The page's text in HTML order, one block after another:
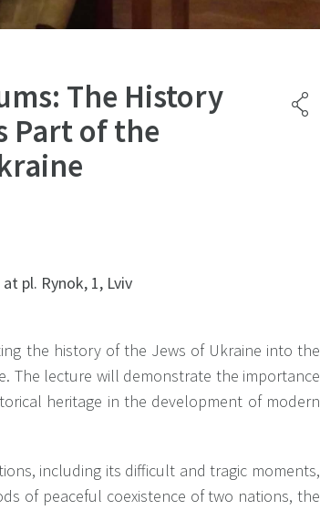
The History
Part of the
pl. Rynok, 1, Lviv
the history of the Jews of Ukraine into the
The lecture will demonstrate the importance
heritage in the development of modern
including its difficult and tragic moments,
of peaceful coexistence of two nations, the